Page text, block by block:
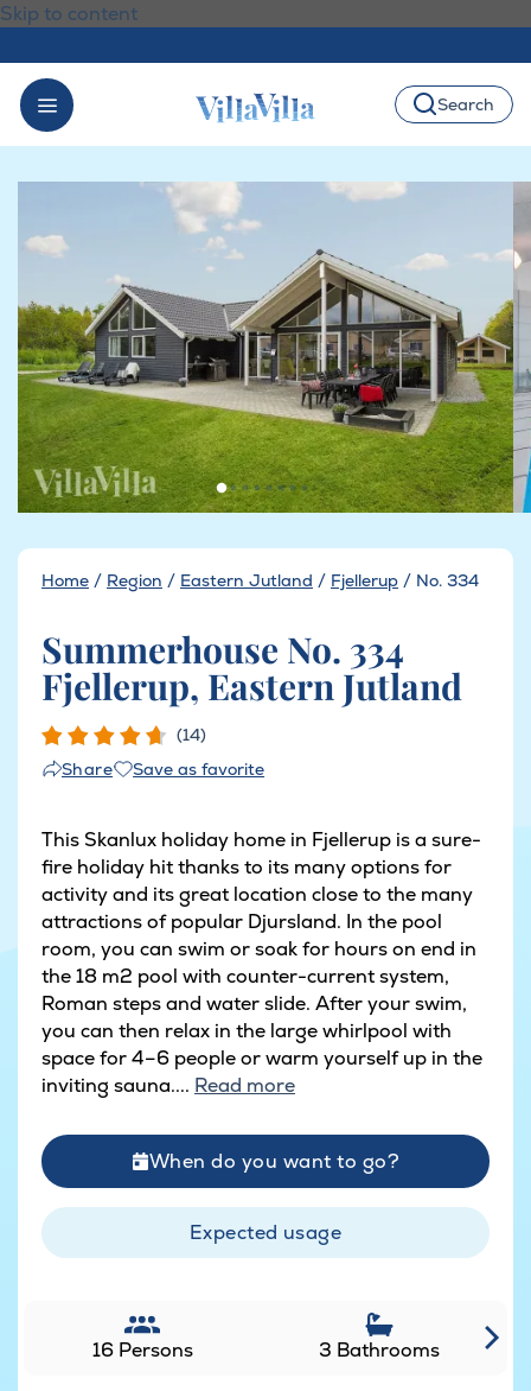
Skip to content
Search
Home / Region / Eastern Jutland / Fjellerup / No. 334
Summerhouse No. 334
Fjellerup, Eastern Jutland
(14)
Share
Save as favorite
This Skanlux holiday home in Fjellerup is a sure-
fire holiday hit thanks to its many options for
activity and its great location close to the many
attractions of popular Djursland. In the pool
room, you can swim or soak for hours on end in
the 18 m2 pool with counter-current system,
Roman steps and water slide. After your swim,
you can then relax in the large whirlpool with
space for 4–6 people or warm yourself up in the
inviting sauna.... Read more
When do you want to go?
Expected usage
16 Persons 3 Bathrooms